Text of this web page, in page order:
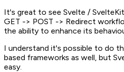
It's great to see Svelte /
GET -> POST -> Redirect
the ability to enhance its
I understand it's possible to do
based frameworks as well, but
easy.